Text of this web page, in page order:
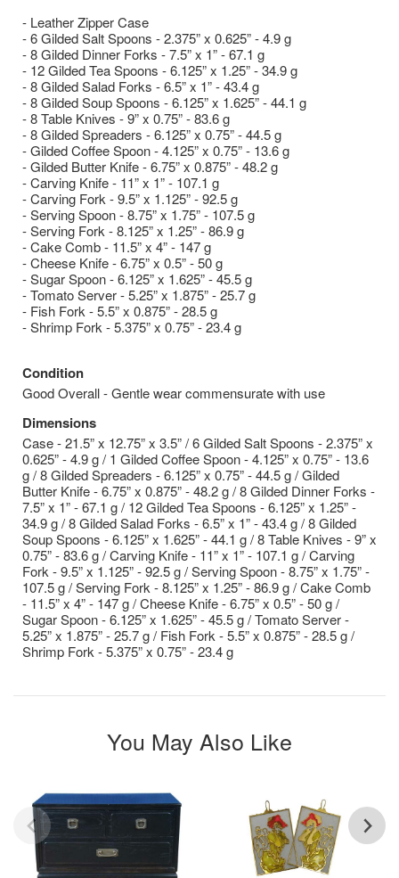
- Leather Zipper Case
- 6 Gilded Salt Spoons - 2.375” x 0.625” - 4.9 g
- 8 Gilded Dinner Forks - 7.5” x 1” - 67.1 g
- 12 Gilded Tea Spoons - 6.125” x 1.25” - 34.9 g
- 8 Gilded Salad Forks - 6.5” x 1” - 43.4 g
- 8 Gilded Soup Spoons - 6.125” x 1.625” - 44.1 g
- 8 Table Knives - 9” x 0.75” - 83.6 g
- 8 Gilded Spreaders - 6.125” x 0.75” - 44.5 g
- Gilded Coffee Spoon - 4.125” x 0.75” - 13.6 g
- Gilded Butter Knife - 6.75” x 0.875” - 48.2 g
- Carving Knife - 11” x 1” - 107.1 g
- Carving Fork - 9.5” x 1.125” - 92.5 g
- Serving Spoon - 8.75” x 1.75” - 107.5 g
- Serving Fork - 8.125” x 1.25” - 86.9 g
- Cake Comb - 11.5” x 4” - 147 g
- Cheese Knife - 6.75” x 0.5” - 50 g
- Sugar Spoon - 6.125” x 1.625” - 45.5 g
- Tomato Server - 5.25” x 1.875” - 25.7 g
- Fish Fork - 5.5” x 0.875” - 28.5 g
- Shrimp Fork - 5.375” x 0.75” - 23.4 g
Condition
Good Overall - Gentle wear commensurate with use
Dimensions
Case - 21.5” x 12.75” x 3.5” / 6 Gilded Salt Spoons - 2.375” x
0.625” - 4.9 g / 1 Gilded Coffee Spoon - 4.125” x 0.75” - 13.6
g / 8 Gilded Spreaders - 6.125” x 0.75” - 44.5 g / Gilded
Butter Knife - 6.75” x 0.875” - 48.2 g / 8 Gilded Dinner Forks -
7.5” x 1” - 67.1 g / 12 Gilded Tea Spoons - 6.125” x 1.25” -
34.9 g / 8 Gilded Salad Forks - 6.5” x 1” - 43.4 g / 8 Gilded
Soup Spoons - 6.125” x 1.625” - 44.1 g / 8 Table Knives - 9” x
0.75” - 83.6 g / Carving Knife - 11” x 1” - 107.1 g / Carving
Fork - 9.5” x 1.125” - 92.5 g / Serving Spoon - 8.75” x 1.75” -
107.5 g / Serving Fork - 8.125” x 1.25” - 86.9 g / Cake Comb
- 11.5” x 4” - 147 g / Cheese Knife - 6.75” x 0.5” - 50 g /
Sugar Spoon - 6.125” x 1.625” - 45.5 g / Tomato Server -
5.25” x 1.875” - 25.7 g / Fish Fork - 5.5” x 0.875” - 28.5 g /
Shrimp Fork - 5.375” x 0.75” - 23.4 g
You May Also Like